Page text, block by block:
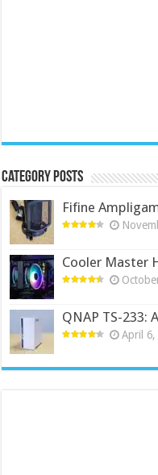
Category Posts
Fifine
Cooler Master
QNAP TS-233:
April 6,